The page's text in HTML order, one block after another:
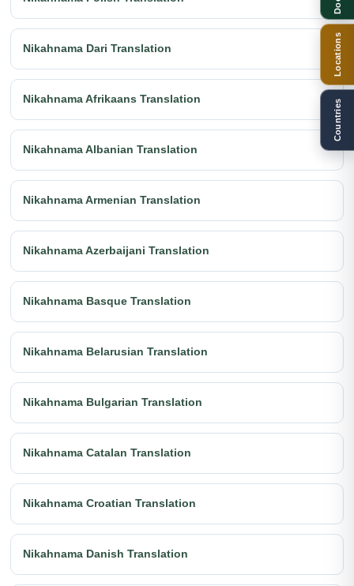
Nikahnama Dari Translation
Nikahnama Afrikaans Translation
Nikahnama Albanian Translation
Nikahnama Armenian Translation
Nikahnama Azerbaijani Translation
Nikahnama Basque Translation
Nikahnama Belarusian Translation
Nikahnama Bulgarian Translation
Nikahnama Catalan Translation
Nikahnama Croatian Translation
Nikahnama Danish Translation
Locations
Countries